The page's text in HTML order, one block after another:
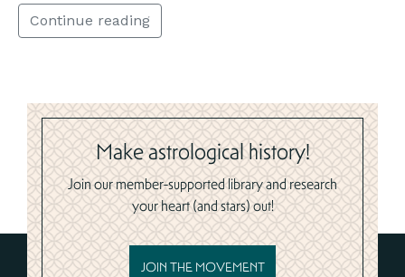
Continue reading
Make astrological history!
Join our member-supported library and research
your heart (and stars) out!
JOIN THE MOVEMENT